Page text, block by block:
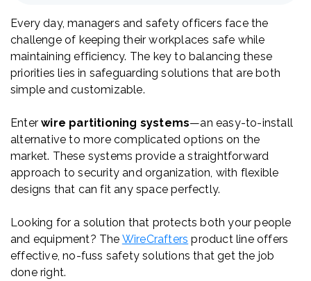
Every day, managers and safety officers face the
challenge of keeping their workplaces safe while
maintaining efficiency. The key to balancing these
priorities lies in safeguarding solutions that are both
simple and customizable.
Enterwire partitioning systems—an easy-to-install
alternative to more complicated options on the
market. These systems provide a straightforward
approach to security and organization, with flexible
designs that can fit any space perfectly.
Looking for a solution that protects both your people
and equipment? The WireCrafters product line offers
effective, no-fuss safety solutions that get the job
done right.